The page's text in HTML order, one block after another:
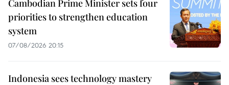
Cambodian Prime Minister sets four
priorities to strengthen education
system
07/08/2026 20:15
Indonesia sees technology mastery